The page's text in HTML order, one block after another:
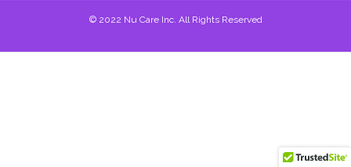
© 2022 Nu Care Inc. All Rights Reserved